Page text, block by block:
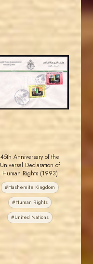
JS
JORDANSTAMPS.COM
EST. 2007
45th Anniversary of the
Universal Declaration of
Human Rights (1993)
#Hashemite Kingdom
#Human Rights
#United Nations